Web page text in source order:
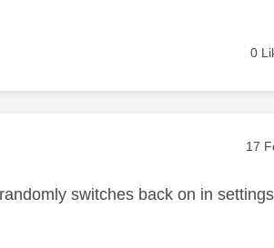
0
‎17
switches back on in